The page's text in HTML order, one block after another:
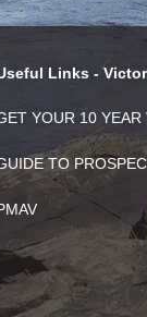
Links -
YOUR 10
TO